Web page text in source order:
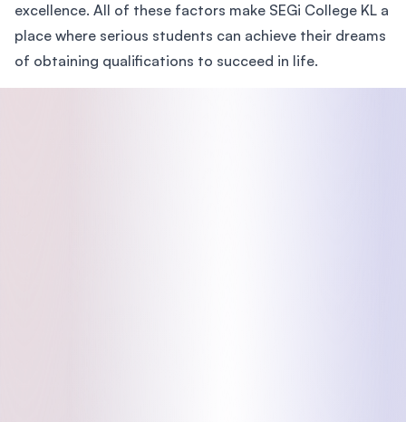
excellence. All of these factors make SEGi College KL a
place where serious students can achieve their dreams
of obtaining qualifications to succeed in life.